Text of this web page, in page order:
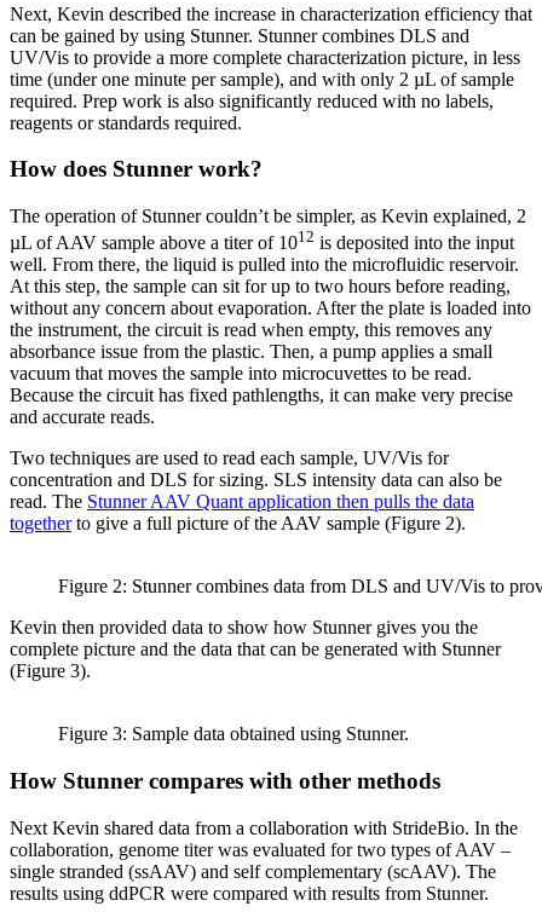
Next, Kevin described the increase in characterization efficiency that
can be gained by using Stunner. Stunner combines DLS and
UV/Vis to provide a more complete characterization picture, in less
time (under one minute per sample), and with only 2 µL of sample
required. Prep work is also significantly reduced with no labels,
reagents or standards required.
How does Stunner work?
The operation of Stunner couldn’t be simpler, as Kevin explained, 2
µL of AAV sample above a titer of 1012 is deposited into the input
well. From there, the liquid is pulled into the microfluidic reservoir.
At this step, the sample can sit for up to two hours before reading,
without any concern about evaporation. After the plate is loaded into
the instrument, the circuit is read when empty, this removes any
absorbance issue from the plastic. Then, a pump applies a small
vacuum that moves the sample into microcuvettes to be read.
Because the circuit has fixed pathlengths, it can make very precise
and accurate reads.
Two techniques are used to read each sample, UV/Vis for
concentration and DLS for sizing. SLS intensity data can also be
read. The Stunner AAV Quant application then pulls the data
togetherto give a full picture of the AAV sample (Figure 2).
Figure 2: Stunner combines data from DLS and UV/Vis to
Kevin then provided data to show how Stunner gives you the
complete picture and the data that can be generated with Stunner
(Figure 3).
Figure 3: Sample data obtained using Stunner.
How Stunner compares with other methods
Next Kevin shared data from a collaboration with StrideBio. In the
collaboration, genome titer was evaluated for two types of AAV –
single stranded (ssAAV) and self complementary (scAAV). The
results using ddPCR were compared with results from Stunner.